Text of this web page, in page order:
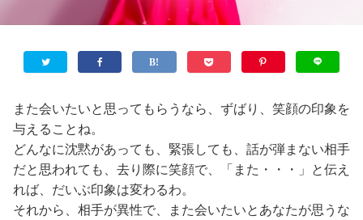
また会いたいと思ってもらうなら、ずばり、笑顔の印象を
与えることね。
どんなに沈黙があっても、緊張しても、話が弾まない相手
だと思われても、去り際に笑顔で、「また・・・」と伝え
れば、だいぶ印象は変わるわ。
それから、相手が異性で、また会いたいとあなたが思うな